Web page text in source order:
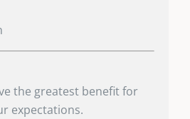
the greatest benefit for
expectations.